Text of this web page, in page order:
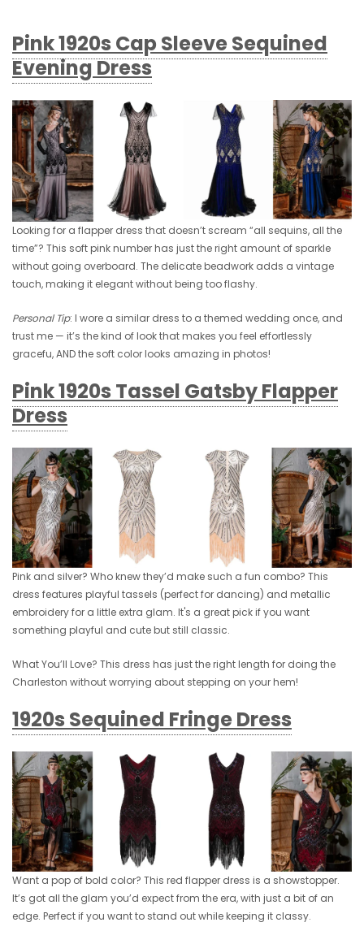
Pink 1920s Cap Sleeve Sequined
Evening Dress
Looking for a flapper dress that doesn’t scream “all sequins, all the
time”? This soft pink number has just the right amount of sparkle
without going overboard. The delicate beadwork adds a vintage
touch, making it elegant without being too flashy.
Personal Tip: I wore a similar dress to a themed wedding once, and
trust me — it’s the kind of look that makes you feel effortlessly
gracefu, AND the soft color looks amazing in photos!
Pink 1920s Tassel Gatsby Flapper
Dress
Pink and silver? Who knew they’d make such a fun combo? This
dress features playful tassels (perfect for dancing) and metallic
embroidery for a little extra glam. It's a great pick if you want
something playful and cute but still classic.
What You’ll Love? This dress has just the right length for doing the
Charleston without worrying about stepping on your hem!
1920s Sequined Fringe Dress
Want a pop of bold color? This red flapper dress is a showstopper.
It’s got all the glam you’d expect from the era, with just a bit of an
edge. Perfect if you want to stand out while keeping it classy.